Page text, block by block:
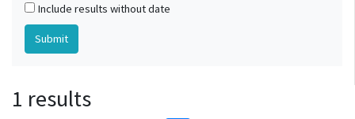
Include results without date
1 results